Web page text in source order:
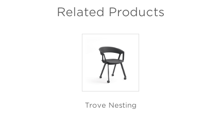
Related Products
Trove Nesting